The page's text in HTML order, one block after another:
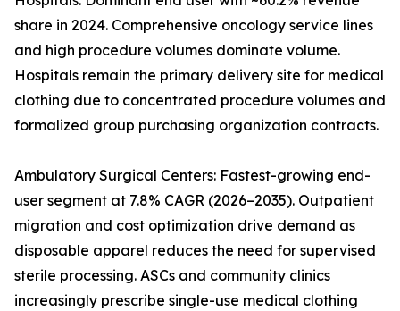
share in 2024. Comprehensive oncology service lines
and high procedure volumes dominate volume.
Hospitals remain the primary delivery site for medical
clothing due to concentrated procedure volumes and
formalized group purchasing organization contracts.
Ambulatory Surgical Centers: Fastest-growing end-
user segment at 7.8% CAGR (2026–2035). Outpatient
migration and cost optimization drive demand as
disposable apparel reduces the need for supervised
sterile processing. ASCs and community clinics
increasingly prescribe single-use medical clothing